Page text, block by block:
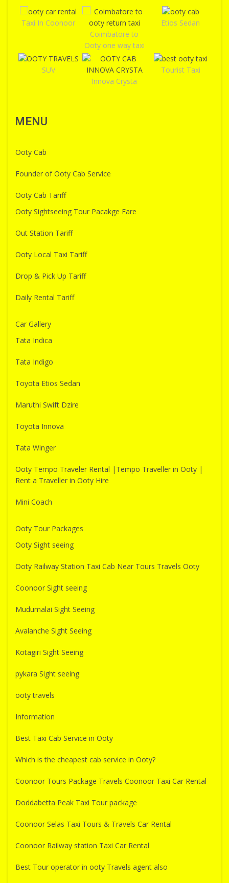
Taxi In Coonoor
Coimbatore to
Ooty one way taxi
Etios Sedan
SUV
Innova Crysta
Tourist Taxi
MENU
Ooty Cab
Founder of Ooty Cab Service
Ooty Cab Tariff
Ooty Sightseeing Tour Pacakge Fare
Out Station Tariff
Ooty Local Taxi Tariff
Drop & Pick Up Tariff
Daily Rental Tariff
Car Gallery
Tata Indica
Tata Indigo
Toyota Etios Sedan
Maruthi Swift Dzire
Toyota Innova
Tata Winger
Ooty Tempo Traveler Rental |Tempo Traveller in Ooty |
Rent a Traveller in Ooty Hire
Mini Coach
Ooty Tour Packages
Ooty Sight seeing
Ooty Railway Station Taxi Cab Near Tours Travels Ooty
Coonoor Sight seeing
Mudumalai Sight Seeing
Avalanche Sight Seeing
Kotagiri Sight Seeing
pykara Sight seeing
ooty travels
Information
Best Taxi Cab Service in Ooty
Which is the cheapest cab service in Ooty?
Coonoor Tours Package Travels Coonoor Taxi Car Rental
Doddabetta Peak Taxi Tour package
Coonoor Selas Taxi Tours & Travels Car Rental
Coonoor Railway station Taxi Car Rental
Best Tour operator in ooty Travels agent also